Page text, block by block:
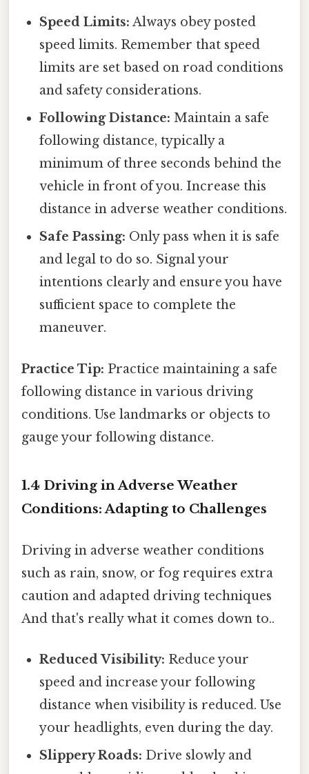
Speed Limits: Always obey posted
speed limits. Remember that speed
limits are set based on road conditions
and safety considerations.
Following Distance: Maintain a safe
following distance, typically a
minimum of three seconds behind the
vehicle in front of you. Increase this
distance in adverse weather conditions.
Safe Passing: Only pass when it is safe
and legal to do so. Signal your
intentions clearly and ensure you have
sufficient space to complete the
maneuver.
Practice Tip: Practice maintaining a safe
following distance in various driving
conditions. Use landmarks or objects to
gauge your following distance.
1.4 Driving in Adverse Weather
Conditions: Adapting to Challenges
Driving in adverse weather conditions
such as rain, snow, or fog requires extra
caution and adapted driving techniques
And that's really what it comes down to..
Reduced Visibility: Reduce your
speed and increase your following
distance when visibility is reduced. Use
your headlights, even during the day.
Slippery Roads: Drive slowly and